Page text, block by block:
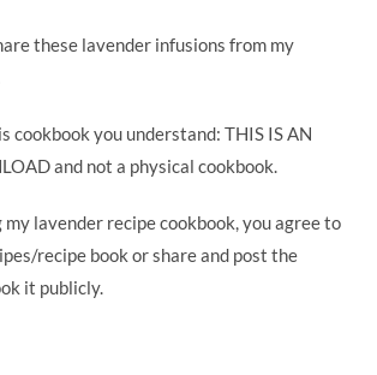
these lavender infusions from my
cookbook you understand: THIS IS AN
and not a physical cookbook.
my lavender recipe cookbook, you agree to
recipe book or share and post the
it publicly.